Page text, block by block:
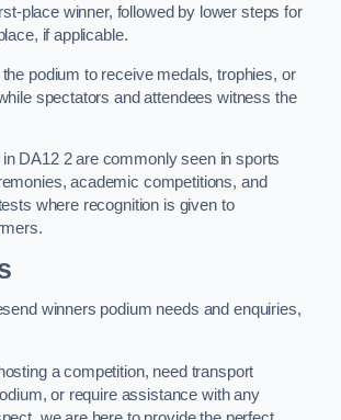
place winner, followed by lower steps for
if applicable.
podium to receive medals, trophies, or
spectators and attendees witness the
DA12 2 are commonly seen in sports
academic competitions, and
where recognition is given to
winners podium needs and enquiries,
a competition, need transport
or require assistance with any